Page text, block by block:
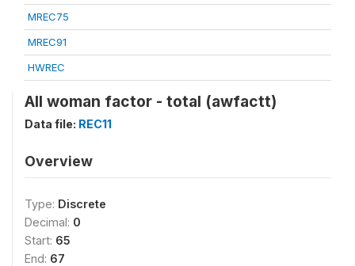
MREC75
MREC91
HWREC
All woman factor - total (awfactt)
Data file: REC11
Overview
Type: Discrete
Decimal: 0
Start: 65
End: 67